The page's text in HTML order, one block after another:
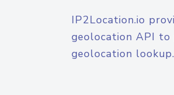
IP2Location.io
geolocation API to
geolocation lookup.